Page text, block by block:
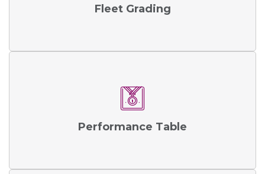
Fleet Grading
Performance Table